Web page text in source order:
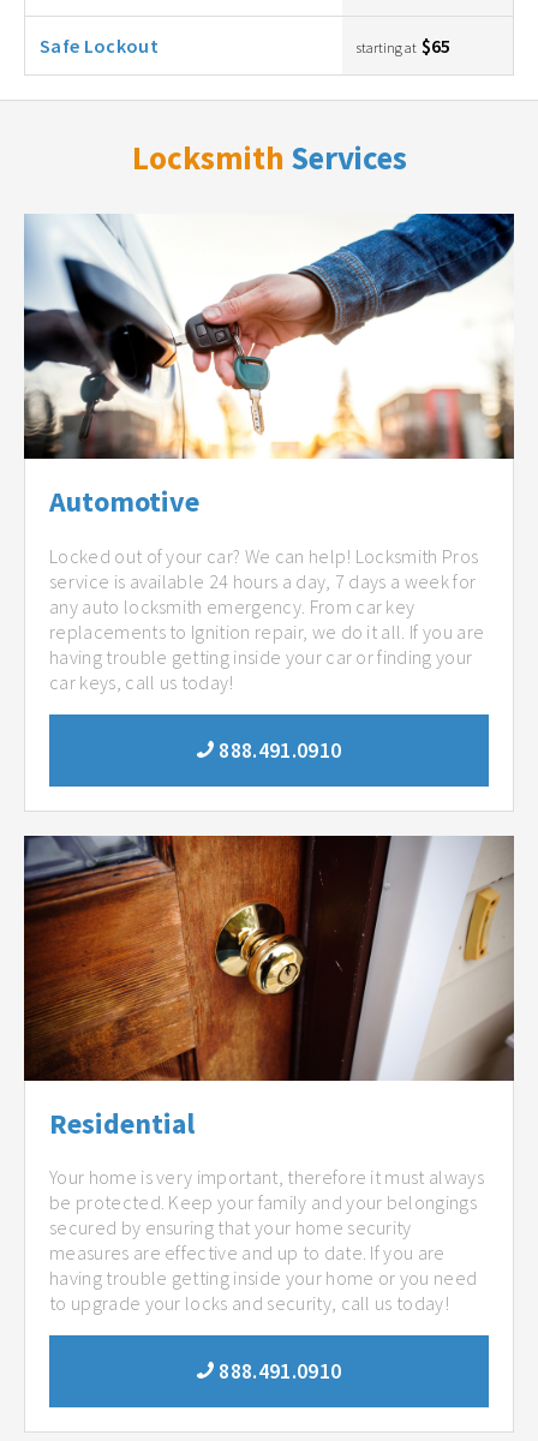
Safe Lockout starting at $65
Locksmith Services
Automotive
Locked out of your car? We can help! Locksmith Pros
service is available 24 hours a day, 7 days a week for
any auto locksmith emergency. From car key
replacements to Ignition repair, we do it all. If you are
having trouble getting inside your car or finding your
car keys, call us today!
888.491.0910
Residential
Your home is very important, therefore it must always
be protected. Keep your family and your belongings
secured by ensuring that your home security
measures are effective and up to date. If you are
having trouble getting inside your home or you need
to upgrade your locks and security, call us today!
888.491.0910